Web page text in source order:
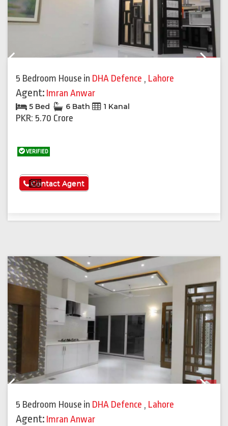
5 Bedroom House in DHA Defence , Lahore
Agent: Imran Anwar
5 Bed 6 Bath 1 Kanal
PKR: 5.70 Crore
VERIFIED
See More
Contact Agent
5 Bedroom House in DHA Defence , Lahore
Agent: Imran Anwar